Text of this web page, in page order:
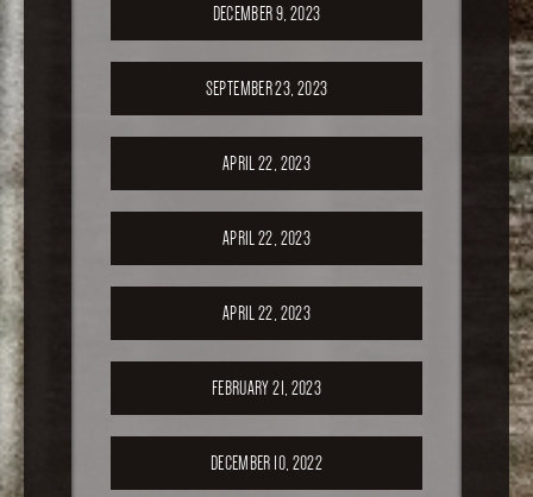
DECEMBER 9, 2023
SEPTEMBER 23, 2023
APRIL 22, 2023
APRIL 22, 2023
APRIL 22, 2023
FEBRUARY 21, 2023
DECEMBER 10, 2022